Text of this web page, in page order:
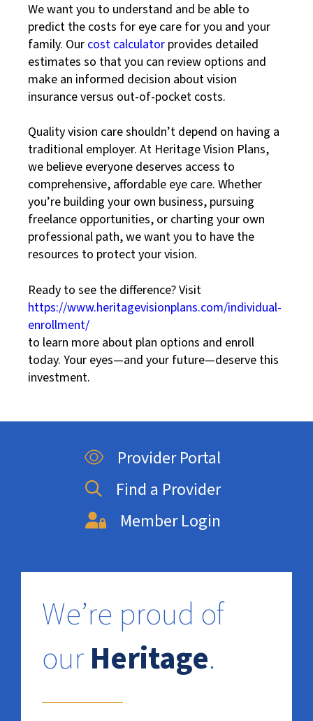
We want you to understand and be able to
predict the costs for eye care for you and your
family. Our cost calculator provides detailed
estimates so that you can review options and
make an informed decision about vision
insurance versus out-of-pocket costs.
Quality vision care shouldn’t depend on having a
traditional employer. At Heritage Vision Plans,
we believe everyone deserves access to
comprehensive, affordable eye care. Whether
you’re building your own business, pursuing
freelance opportunities, or charting your own
professional path, we want you to have the
resources to protect your vision.
Ready to see the difference? Visit
https://www.heritagevisionplans.com/individual-
enrollment/
to learn more about plan options and enroll
today. Your eyes—and your future—deserve this
investment.
We’re proud of
ourHeritage.
Provider Portal
Find a Provider
Member Login